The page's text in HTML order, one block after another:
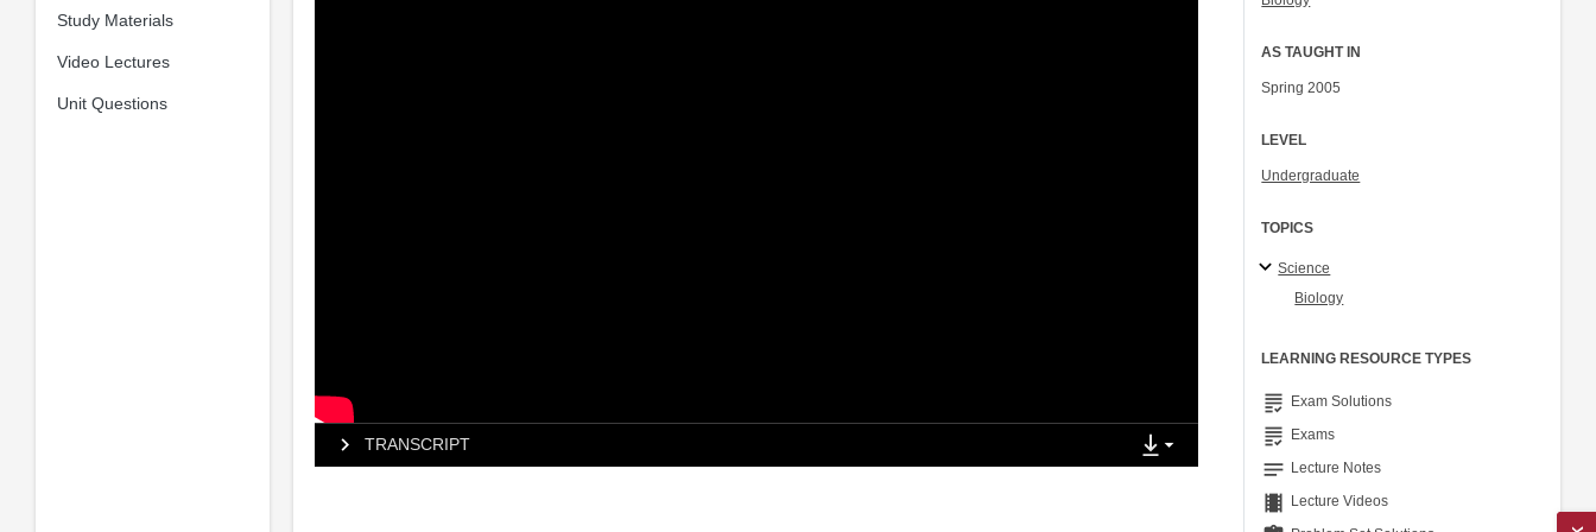
Study Materials
Video Lectures
Unit Questions
TRANSCRIPT
AS TAUGHT IN
Spring 2005
LEVEL
Undergraduate
TOPICS
Science
Biology
LEARNING RESOURCE TYPES
grading Exam Solutions
grading Exams
notes Lecture Notes
theaters Lecture Videos